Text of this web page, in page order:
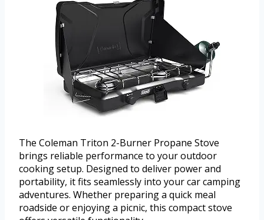
The Coleman Triton 2-Burner Propane Stove
brings reliable performance to your outdoor
cooking setup. Designed to deliver power and
portability, it fits seamlessly into your car camping
adventures. Whether preparing a quick meal
roadside or enjoying a picnic, this compact stove